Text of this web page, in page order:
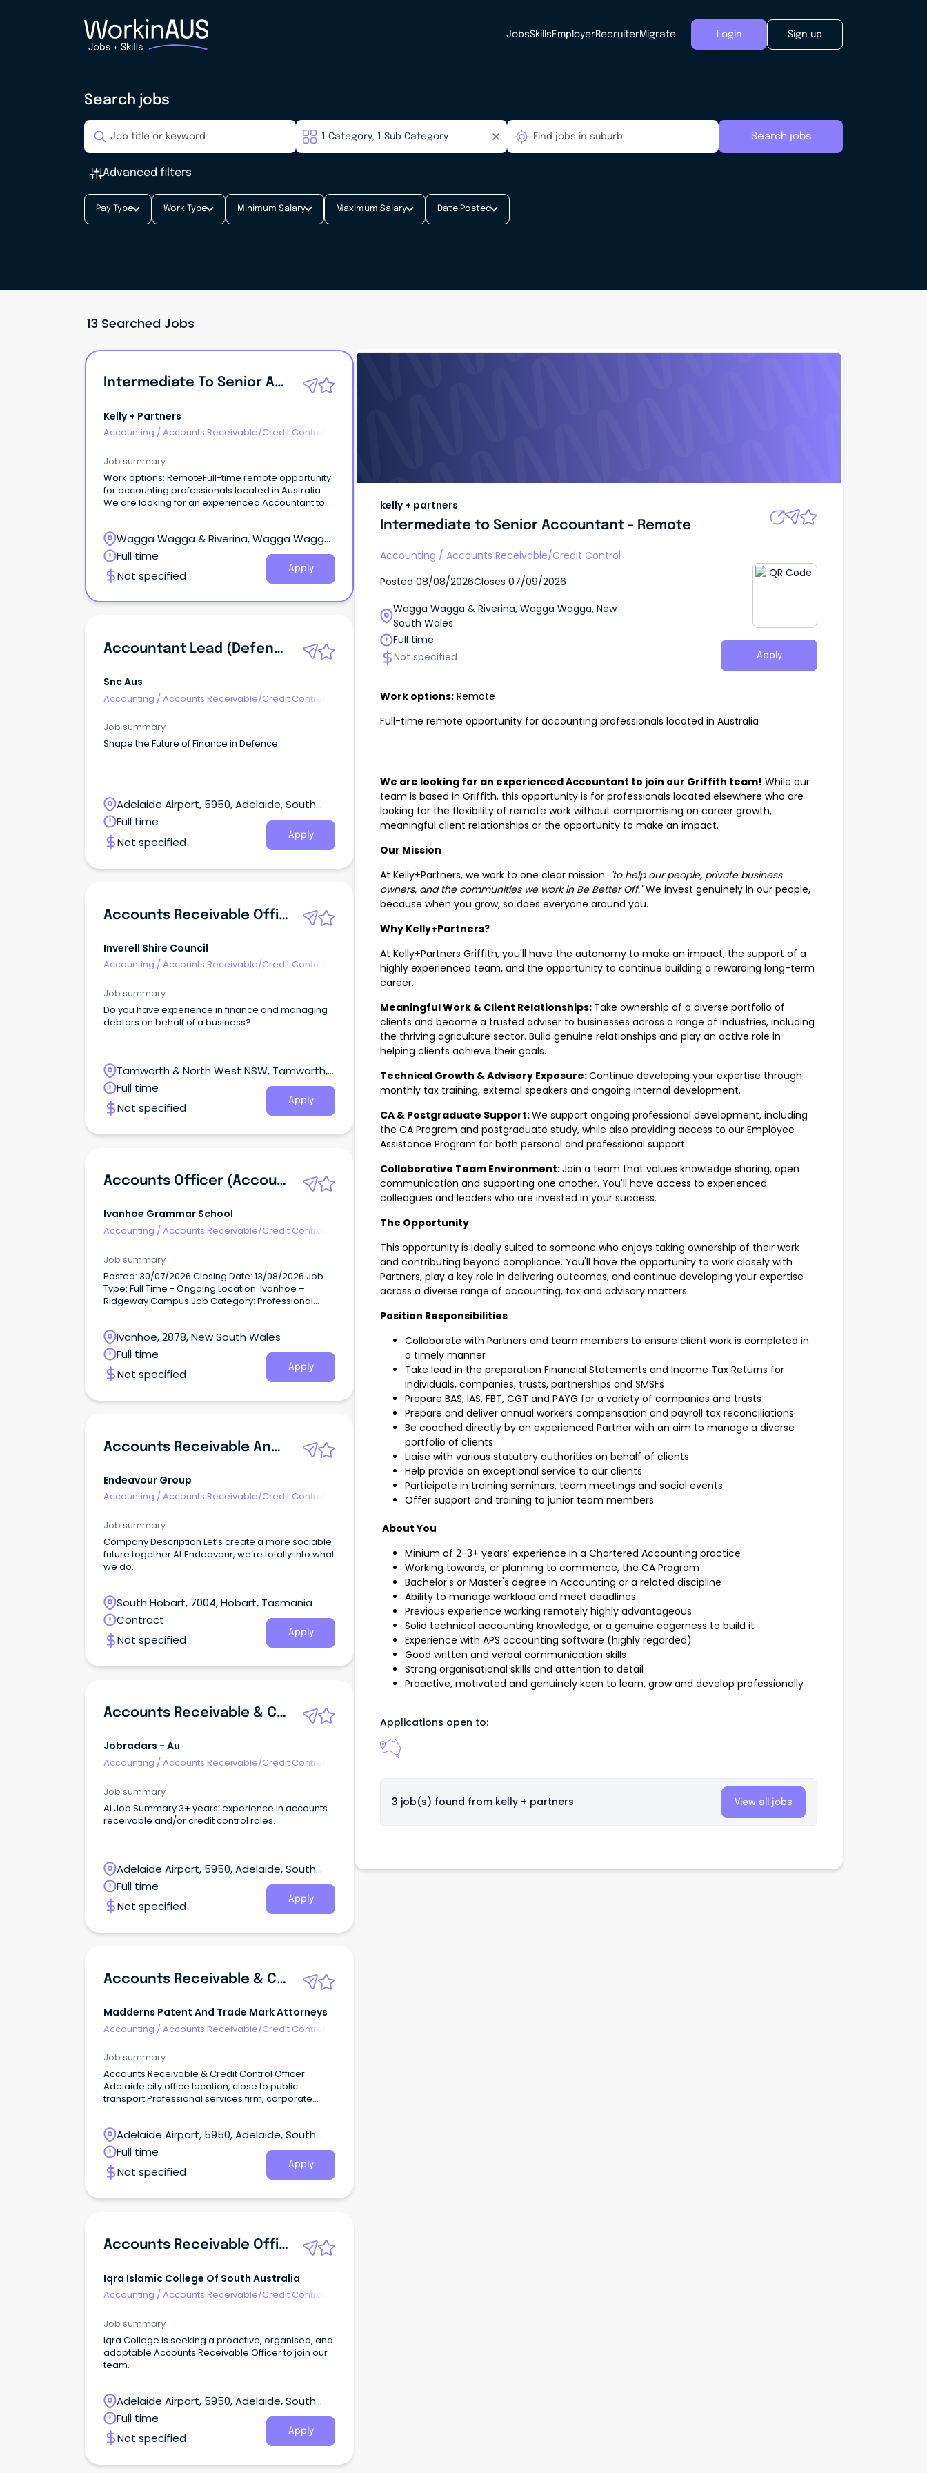
JobsSkills EmployerRecruiterMigrate Login Sign up
Search jobs
Search jobs
Advanced filters
Pay Type Work Type Minimum Salary Maximum Salary Date Posted
13 Searched Jobs
Intermediate To Senior Accountant - Remote
Kelly + Partners
Accounting /Accounts Receivable/Credit Control
Job summary
Work options: RemoteFull-time remote opportunity
for accounting professionals located in Australia
We are looking for an experienced Accountant to
Wagga Wagga & Riverina, Wagga Wagga,
New South Wales
Full time
Not specified
Apply
Accountant Lead (Defence)
Snc Aus
Accounting /Accounts Receivable/Credit Control
Job summary
Shape the Future of Finance in Defence.
Adelaide Airport, 5950, Adelaide, South
Australia
Full time
Not specified
Apply
Accounts Receivable Officer
Inverell Shire Council
Accounting / Accounts Receivable/Credit Control
Job summary
Do you have experience in finance and managing
debtors on behalf of a business?
Tamworth & North West NSW, Tamworth,
New South Wales
Full time
Not specified
Apply
Accounts Officer (Accounts Receivable)
Ivanhoe Grammar School
Accounting /Accounts Receivable/Credit Control
Job summary
Posted: 30/07/2026 Closing Date: 13/08/2026 Job
Type: Full Time - Ongoing Location: Ivanhoe –
Ridgeway Campus Job Category: Professional
Ivanhoe, 2878, New South Wales
Full time
Not specified
Apply
Accounts Receivable And Bank Manager - Payment Services (Retail)
Endeavour Group
Accounting / Accounts Receivable/Credit Control
Job summary
Company Description Let’s create a more sociable
future together At Endeavour, we’re totally into what
we do.
South Hobart, 7004, Hobart, Tasmania
Contract
Not specified
Apply
Accounts Receivable & Credit Control Officer
Jobradars - Au
Accounting /Accounts Receivable/Credit Control
Job summary
AI Job Summary 3+ years’ experience in accounts
receivable and/or credit control roles.
Adelaide Airport, 5950, Adelaide, South
Australia
Full time
Not specified
Apply
Accounts Receivable & Credit Control Officer
Madderns Patent And Trade Mark Attorneys
Accounting /Accounts Receivable/Credit Control
Job summary
Accounts Receivable & Credit Control Officer
Adelaide city office location, close to public
transport Professional services firm, corporate
role, opportunities for flexible hours or part-time
options Madderns is Adelaide’s leading Patent &
Trade Mark Attorney firm providing specialist
advice and assistance to high profile Australian
property (IP) law including patents, trade marks,
our Adelaide team in a varied role with primary
responsibility for accounts receivable and credit
accounts payable and broader finance activities.
Adelaide Airport, 5950, Adelaide, South
Australia
Full time
Not specified
Apply
Accounts Receivable Officer
Iqra Islamic College Of South Australia
Accounting /Accounts Receivable/Credit Control
Job summary
Iqra College is seeking a proactive, organised, and
adaptable Accounts Receivable Officer to join our
team.
Adelaide Airport, 5950, Adelaide, South
Australia
Full time
Not specified
Apply
kelly + partners
Intermediate to Senior Accountant - Remote
Accounting / Accounts Receivable/Credit Control
Posted 08/08/2026Closes 07/09/2026
Wagga Wagga & Riverina, Wagga Wagga, New
South Wales
Full time
Not specified
Apply
Work options: Remote
Full-time remote opportunity for accounting professionals located in Australia
We are looking for an experienced Accountant to join our Griffith team! While our
team is based in Griffith, this opportunity is for professionals located elsewhere who are
looking for the flexibility of remote work without compromising on career growth,
meaningful client relationships or the opportunity to make an impact.
Our Mission
At Kelly+Partners, we work to one clear mission: "to help our people, private business
owners, and the communities we work in Be Better Off."We invest genuinely in our people,
because when you grow, so does everyone around you.
Why Kelly+Partners?
At Kelly+Partners Griffith, you'll have the autonomy to make an impact, the support of a
highly experienced team, and the opportunity to continue building a rewarding long-term
career.
Meaningful Work & Client Relationships: Take ownership of a diverse portfolio of
clients and become a trusted adviser to businesses across a range of industries, including
the thriving agriculture sector. Build genuine relationships and play an active role in
helping clients achieve their goals.
Technical Growth & Advisory Exposure:Continue developing your expertise through
monthly tax training, external speakers and ongoing internal development.
CA & Postgraduate Support:We support ongoing professional development, including
the CA Program and postgraduate study, while also providing access to our Employee
Assistance Program for both personal and professional support.
Collaborative Team Environment:Join a team that values knowledge sharing, open
communication and supporting one another. You'll have access to experienced
colleagues and leaders who are invested in your success.
The Opportunity
This opportunity is ideally suited to someone who enjoys taking ownership of their work
and contributing beyond compliance. You'll have the opportunity to work closely with
Partners, play a key role in delivering outcomes, and continue developing your expertise
across a diverse range of accounting, tax and advisory matters.
Position Responsibilities
Collaborate with Partners and team members to ensure client work is completed in
a timely manner
Take lead in the preparation Financial Statements and Income Tax Returns for
individuals, companies, trusts, partnerships and SMSFs
Prepare BAS, IAS, FBT, CGT and PAYG for a variety of companies and trusts
Prepare and deliver annual workers compensation and payroll tax reconciliations
Be coached directly by an experienced Partner with an aim to manage a diverse
portfolio of clients
Liaise with various statutory authorities on behalf of clients
Help provide an exceptional service to our clients
Participate in training seminars, team meetings and social events
Offer support and training to junior team members
About You
Minium of 2-3+ years’ experience in a Chartered Accounting practice
Working towards, or planning to commence, the CA Program
Bachelor's or Master's degree in Accounting or a related discipline
Ability to manage workload and meet deadlines
Previous experience working remotely highly advantageous
Solid technical accounting knowledge, or a genuine eagerness to build it
Experience with APS accounting software (highly regarded)
Good written and verbal communication skills
Strong organisational skills and attention to detail
Proactive, motivated and genuinely keen to learn, grow and develop professionally
Applications open to:
3 job(s) found from kelly + partners View all jobs